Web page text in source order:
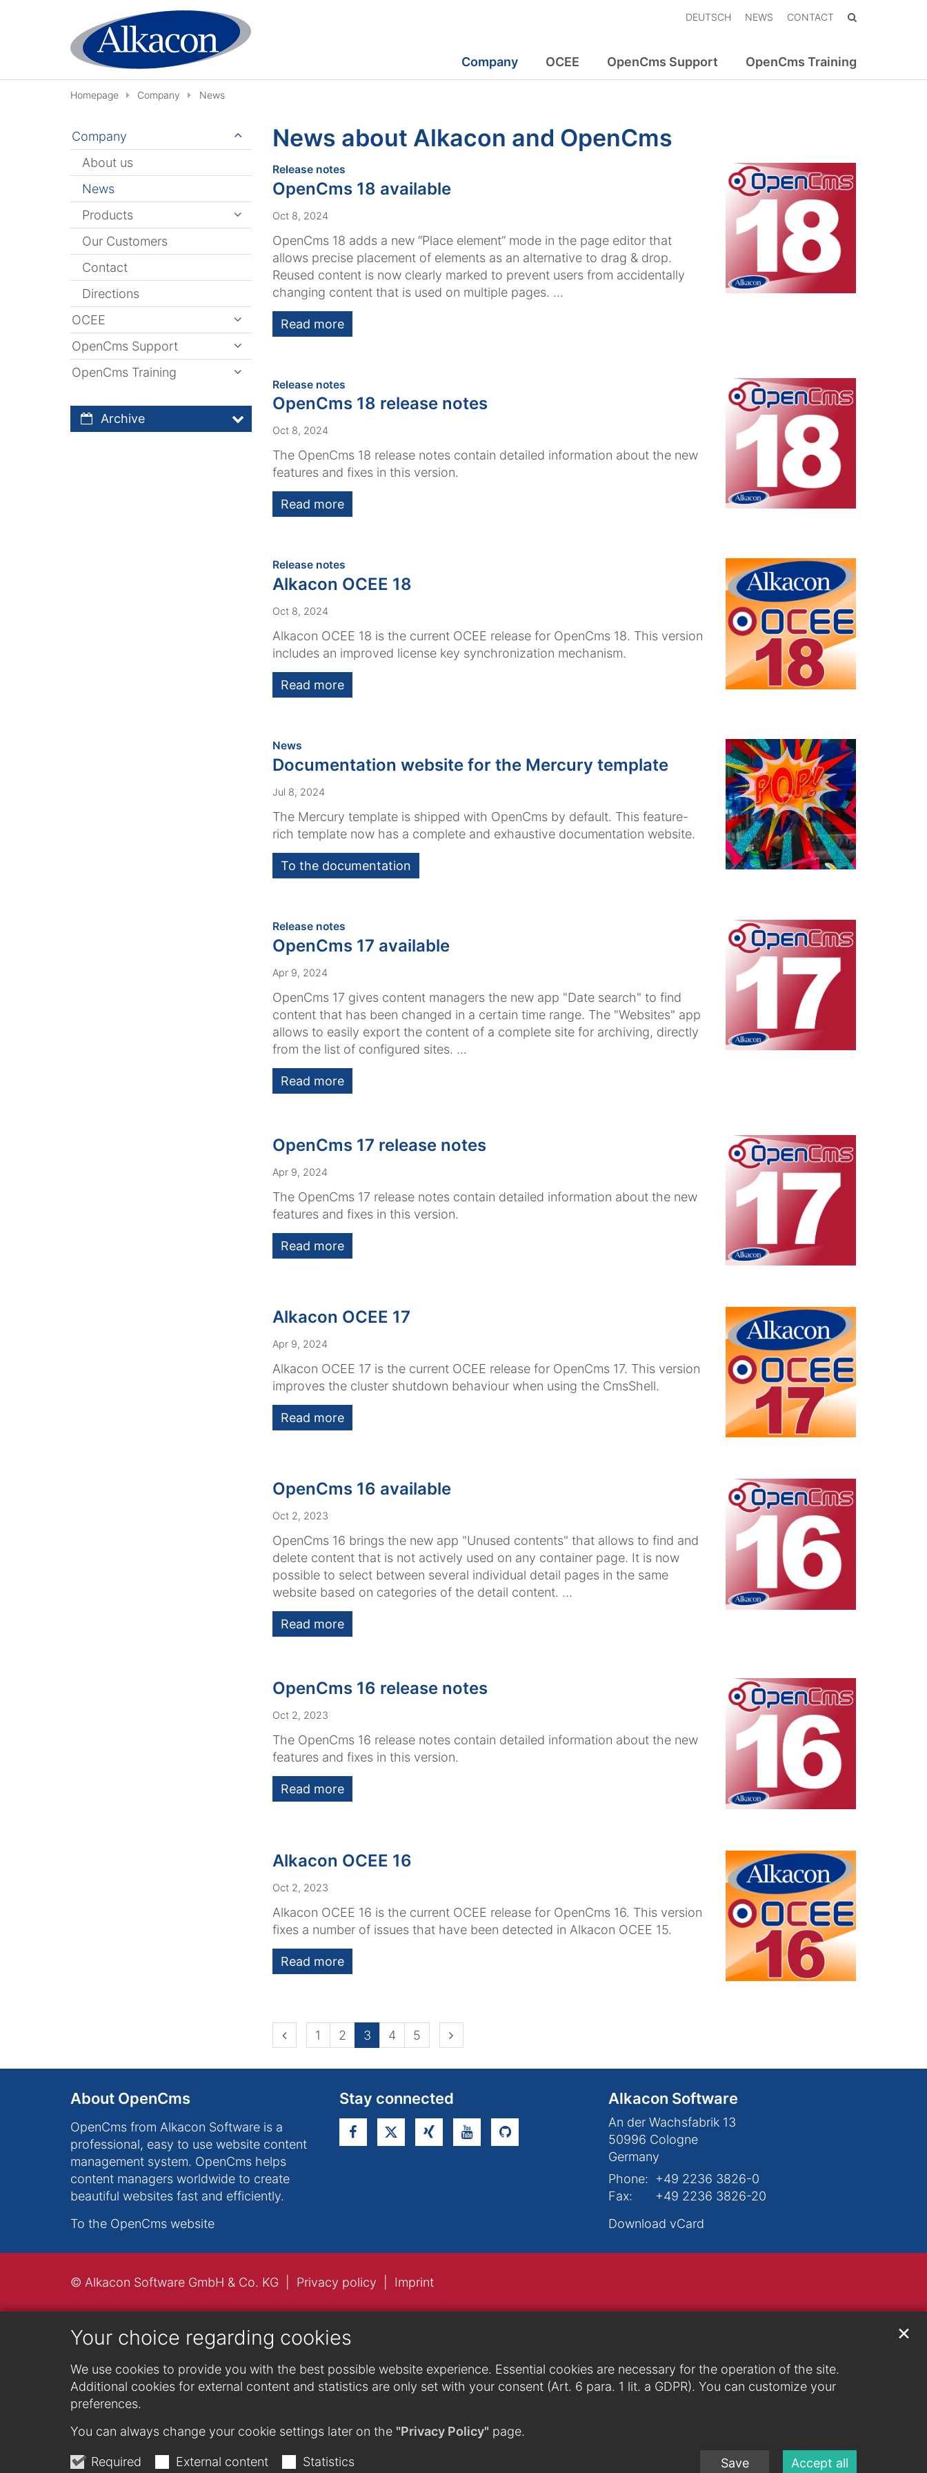
Your choice regarding cookies
We use cookies to provide you with the best possible website experience. Essential cookies are necessary for the operation of the site.
Additional cookies for external content and statistics are only set with your consent (Art. 6 para. 1 lit. a GDPR). You can customize your
preferences.
You can always change your cookie settings later on the "Privacy Policy" page.
Required External content Statistics Save Accept all
✕
DEUTSCH NEWS CONTACT
Company OCEE OpenCms Support OpenCms Training
Homepage Company News
News about Alkacon and OpenCms
Release notes:
OpenCms 18 available
Oct 8, 2024
OpenCms 18 adds a new “Place element” mode in the page editor that
allows precise placement of elements as an alternative to drag & drop.
Reused content is now clearly marked to prevent users from accidentally
changing content that is used on multiple pages. ...
Read more
Release notes:
OpenCms 18 release notes
Oct 8, 2024
The OpenCms 18 release notes contain detailed information about the new
features and fixes in this version.
Read more
Release notes:
Alkacon OCEE 18
Oct 8, 2024
Alkacon OCEE 18 is the current OCEE release for OpenCms 18. This version
includes an improved license key synchronization mechanism.
Read more
News:
Documentation website for the Mercury template
Jul 8, 2024
The Mercury template is shipped with OpenCms by default. This feature-
rich template now has a complete and exhaustive documentation website.
To the documentation
Release notes:
OpenCms 17 available
Apr 9, 2024
OpenCms 17 gives content managers the new app "Date search" to find
content that has been changed in a certain time range. The "Websites" app
allows to easily export the content of a complete site for archiving, directly
from the list of configured sites. ...
Read more
OpenCms 17 release notes
Apr 9, 2024
The OpenCms 17 release notes contain detailed information about the new
features and fixes in this version.
Read more
Alkacon OCEE 17
Apr 9, 2024
Alkacon OCEE 17 is the current OCEE release for OpenCms 17. This version
improves the cluster shutdown behaviour when using the CmsShell.
Read more
OpenCms 16 available
Oct 2, 2023
OpenCms 16 brings the new app "Unused contents" that allows to find and
delete content that is not actively used on any container page. It is now
possible to select between several individual detail pages in the same
website based on categories of the detail content. ...
Read more
OpenCms 16 release notes
Oct 2, 2023
The OpenCms 16 release notes contain detailed information about the new
features and fixes in this version.
Read more
Alkacon OCEE 16
Oct 2, 2023
Alkacon OCEE 16 is the current OCEE release for OpenCms 16. This version
fixes a number of issues that have been detected in Alkacon OCEE 15.
Read more
Previous page
1 2 3 4 5 Next page
Company
About us
News
Products
Our Customers
Contact
Directions
OCEE
OpenCms Support
OpenCms Training
Archive
About OpenCms
OpenCms from Alkacon Software is a
professional, easy to use website content
management system. OpenCms helps
content managers worldwide to create
beautiful websites fast and efficiently.
To the OpenCms website
Stay connected Alkacon Software
An der Wachsfabrik 13
50996 Cologne
Germany
Phone: +49 2236 3826-0
Fax:
+49 2236 3826-20
Download vCard
© Alkacon Software GmbH & Co. KG Privacy policy Imprint